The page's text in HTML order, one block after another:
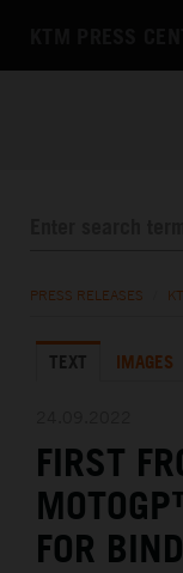
KTM X-BOW
MEDIA
THE COMPANY
PRESS RELEASES
TEXT IMAGES
FIRST
FOR